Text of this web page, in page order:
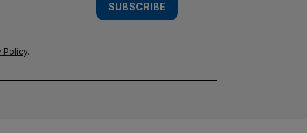
SUBSCRIBE
Policy.